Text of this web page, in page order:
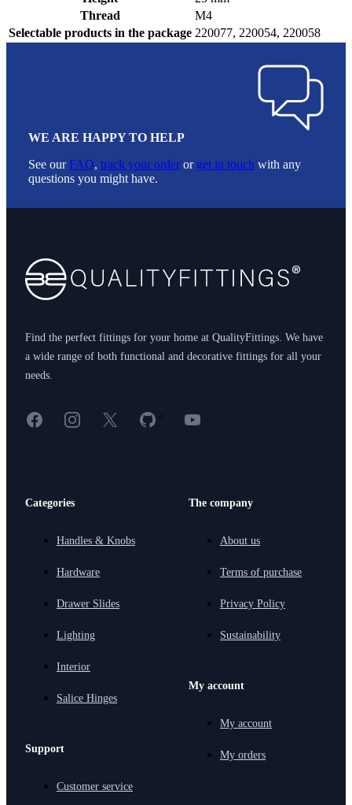
Thread
M4
Selectable products in the package 220077, 220054, 220058
WE ARE HAPPY TO HELP
See ourFAQ, track your order or get in touch with any
questions you might have.
Find the perfect fittings for your home at QualityFittings. We have
a wide range of both functional and decorative fittings for all your
needs.
FacebookInstagram
X GitHub
< YouTube
Categories
Handles & Knobs
Hardware
Drawer Slides
Lighting
Interior
Salice Hinges
Support
Customer service
The company
About us
Terms of purchase
Privacy Policy
Sustainability
My account
My account
My orders